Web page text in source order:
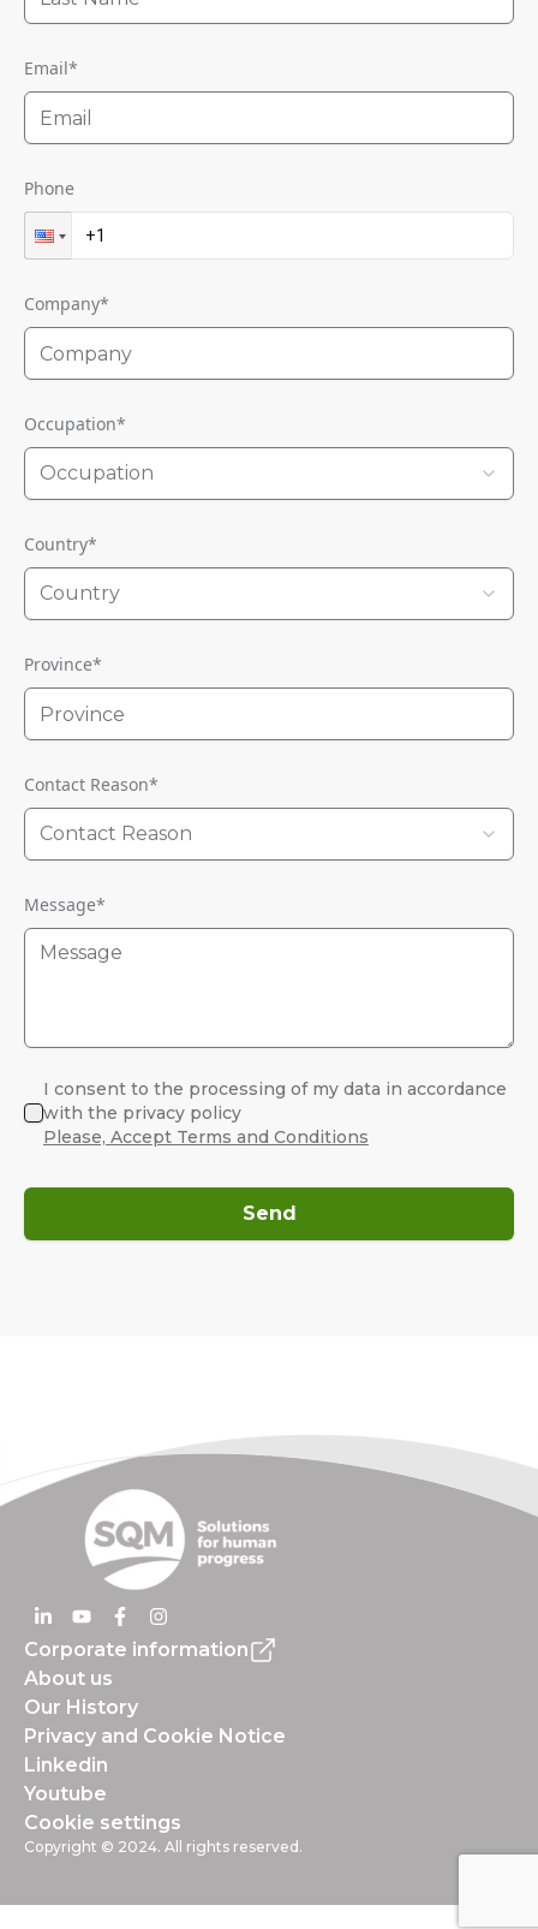
Email*
Phone
Company*
Occupation*
Occupation
Country*
Country
Province*
Contact Reason*
Contact Reason
Message*
I consent to the processing of my data in accordance
with the privacy policy
Please, Accept Terms and Conditions
Send
Corporate information
About us
Our History
Privacy and Cookie Notice
Linkedin
Youtube
Cookie settings
Copyright © 2024. All rights reserved.